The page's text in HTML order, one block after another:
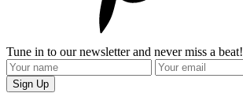
Tune in to our newsletter and never miss a beat!